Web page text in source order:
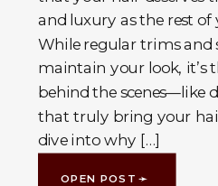
and luxury as the rest
While regular trims and
maintain your look, it’s
behind the scenes—like
that truly bring your
dive into why […]
OPEN POST ➛